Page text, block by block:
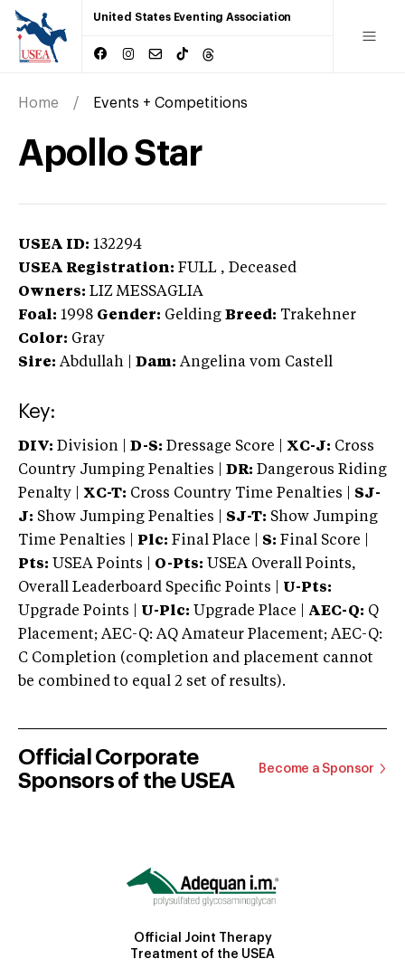
United States Eventing Association
Home Events + Competitions
Apollo Star
USEA ID: 132294
USEA Registration: FULL , Deceased
Owners: LIZ MESSAGLIA
Foal: 1998 Gender: Gelding Breed: Trakehner
Color: Gray
Sire: Abdullah Dam: Angelina vom Castell
Key:
DIV: Division | D-S: Dressage Score | XC-J: Cross
Country Jumping Penalties |
DR: Dangerous Riding
Penalty | XC-T: Cross Country Time Penalties | SJ-
J: Show Jumping Penalties | SJ-T: Show Jumping
Time Penalties |
Plc: Final Place | S: Final Score |
Pts: USEA Points | O-Pts: USEA Overall Points,
Overall Leaderboard Specific Points | U-Pts:
Upgrade Points | U-Plc: Upgrade Place | AEC-Q: Q
Placement; AEC-Q: AQ Amateur Placement; AEC-Q:
C Completion (completion and placement cannot
be combined to equal 2 set of results).
Official Corporate
Sponsors of the USEA
Become a Sponsor
Official Joint Therapy
Treatment of the USEA